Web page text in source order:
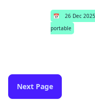
📅 26 Dec 2025
portable
Next Page